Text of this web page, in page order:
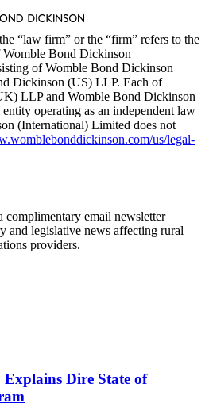
“law firm” or the “firm” refers to the
Bond Dickinson
of Womble Bond Dickinson
Dickinson (US) LLP. Each of
LLP and Womble Bond Dickinson
operating as an independent law
(International) Limited does not
us/legal-
complimentary email newsletter
and legislative news affecting rural
providers.
Dire State of